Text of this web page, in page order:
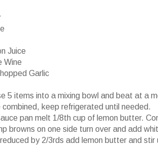
Juice
Wine
Garlic
5 items into a mixing bowl and beat at a
combined, keep refrigerated until needed.
pan melt 1/8th cup of lemon butter.
browns on one side turn over and add
by 2/3rds add lemon butter and